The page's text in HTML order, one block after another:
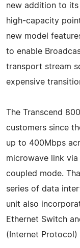
new addition to
high-capacity
new model
to enable
transport stream
expensive
The Transcend
customers since
up to 400Mbps
microwave link
coupled mode.
series of data
unit also
Ethernet Switch
(Internet Protocol)